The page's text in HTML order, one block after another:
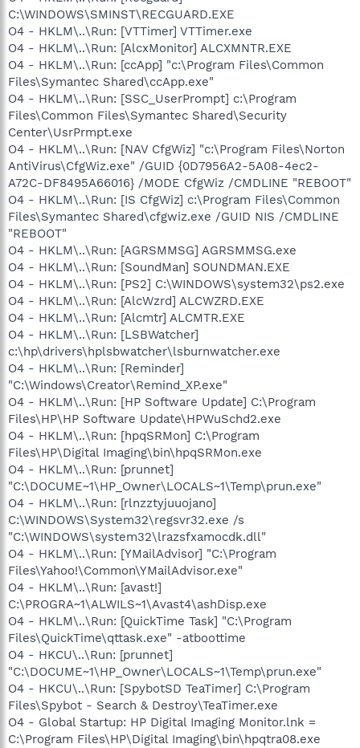
C:\WINDOWS\SMINST\RECGUARD.EXE
O4 - HKLM\..\Run: [VTTimer] VTTimer.exe
O4 - HKLM\..\Run: [AlcxMonitor] ALCXMNTR.EXE
O4 - HKLM\..\Run: [ccApp] "c:\Program Files\Common
Files\Symantec Shared\ccApp.exe"
O4 - HKLM\..\Run: [SSC_UserPrompt] c:\Program
Files\Common Files\Symantec Shared\Security
Center\UsrPrmpt.exe
O4 - HKLM\..\Run: [NAV CfgWiz] "c:\Program Files\Norton
AntiVirus\CfgWiz.exe" /GUID {0D7956A2-5A08-4ec2-
A72C-DF8495A66016} /MODE CfgWiz /CMDLINE "REBOOT"
O4 - HKLM\..\Run: [IS CfgWiz] c:\Program Files\Common
Files\Symantec Shared\cfgwiz.exe /GUID NIS /CMDLINE
"REBOOT"
O4 - HKLM\..\Run: [AGRSMMSG] AGRSMMSG.exe
O4 - HKLM\..\Run: [SoundMan] SOUNDMAN.EXE
O4 - HKLM\..\Run: [PS2] C:\WINDOWS\system32\ps2.exe
O4 - HKLM\..\Run: [AlcWzrd] ALCWZRD.EXE
O4 - HKLM\..\Run: [Alcmtr] ALCMTR.EXE
O4 - HKLM\..\Run: [LSBWatcher]
c:\hp\drivers\hplsbwatcher\lsburnwatcher.exe
O4 - HKLM\..\Run: [Reminder]
"C:\Windows\Creator\Remind_XP.exe"
O4 - HKLM\..\Run: [HP Software Update] C:\Program
Files\HP\HP Software Update\HPWuSchd2.exe
O4 - HKLM\..\Run: [hpqSRMon] C:\Program
Files\HP\Digital Imaging\bin\hpqSRMon.exe
O4 - HKLM\..\Run: [prunnet]
"C:\DOCUME~1\HP_Owner\LOCALS~1\Temp\prun.exe"
O4 - HKLM\..\Run: [rlnzztyjuuojano]
C:\WINDOWS\System32\regsvr32.exe /s
"C:\WINDOWS\system32\lrazsfxamocdk.dll"
O4 - HKLM\..\Run: [YMailAdvisor] "C:\Program
Files\Yahoo!\Common\YMailAdvisor.exe"
O4 - HKLM\..\Run: [avast!]
C:\PROGRA~1\ALWILS~1\Avast4\ashDisp.exe
O4 - HKLM\..\Run: [QuickTime Task] "C:\Program
Files\QuickTime\qttask.exe" -atboottime
O4 - HKCU\..\Run: [prunnet]
"C:\DOCUME~1\HP_Owner\LOCALS~1\Temp\prun.exe"
O4 - HKCU\..\Run: [SpybotSD TeaTimer] C:\Program
Files\Spybot - Search & Destroy\TeaTimer.exe
O4 - Global Startup: HP Digital Imaging Monitor.lnk =
C:\Program Files\HP\Digital Imaging\bin\hpqtra08.exe